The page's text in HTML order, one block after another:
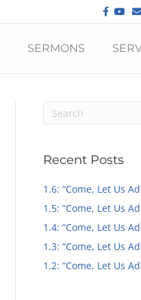
c
Y
u
a
l
SERMONS
Recent Posts
1.6: “Come, Let Us
1.5: “Come, Let Us
1.4: “Come, Let Us
1.3: “Come, Let Us
1.2: “Come, Let Us